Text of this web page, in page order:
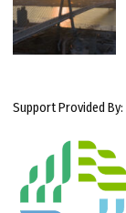
Support Provided By: